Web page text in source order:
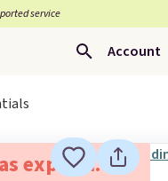
service
Account
expired.